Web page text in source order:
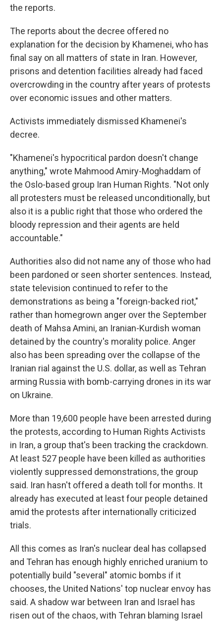
the reports.
The reports about the decree offered no
explanation for the decision by Khamenei, who has
final say on all matters of state in Iran. However,
prisons and detention facilities already had faced
overcrowding in the country after years of protests
over economic issues and other matters.
Activists immediately dismissed Khamenei's
decree.
"Khamenei's hypocritical pardon doesn't change
anything," wrote Mahmood Amiry-Moghaddam of
the Oslo-based group Iran Human Rights. "Not only
all protesters must be released unconditionally, but
also it is a public right that those who ordered the
bloody repression and their agents are held
accountable."
Authorities also did not name any of those who had
been pardoned or seen shorter sentences. Instead,
state television continued to refer to the
demonstrations as being a "foreign-backed riot,"
rather than homegrown anger over the September
death of Mahsa Amini, an Iranian-Kurdish woman
detained by the country's morality police. Anger
also has been spreading over the collapse of the
Iranian rial against the U.S. dollar, as well as Tehran
arming Russia with bomb-carrying drones in its war
on Ukraine.
More than 19,600 people have been arrested during
the protests, according to Human Rights Activists
in Iran, a group that's been tracking the crackdown.
At least 527 people have been killed as authorities
violently suppressed demonstrations, the group
said. Iran hasn't offered a death toll for months. It
already has executed at least four people detained
amid the protests after internationally criticized
trials.
All this comes as Iran's nuclear deal has collapsed
and Tehran has enough highly enriched uranium to
potentially build "several" atomic bombs if it
chooses, the United Nations' top nuclear envoy has
said. A shadow war between Iran and Israel has
risen out of the chaos, with Tehran blaming Israel